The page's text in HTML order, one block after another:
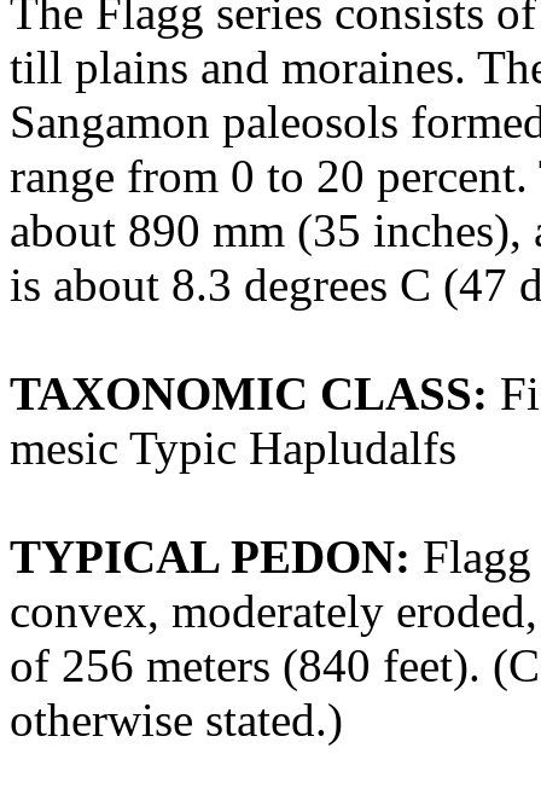
The Flagg series consists
till plains and moraines.
Sangamon paleosols
range from 0 to 20
about 890 mm (35 inches),
is about 8.3 degrees C (47
TAXONOMIC CLASS:
mesic Typic Hapludalfs
TYPICAL PEDON:
convex, moderately
of 256 meters (840 feet).
otherwise stated.)